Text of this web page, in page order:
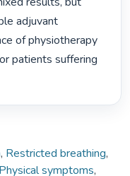
adjuvant
of physiotherapy
patients suffering
, Restricted breathing,
Physical symptoms,